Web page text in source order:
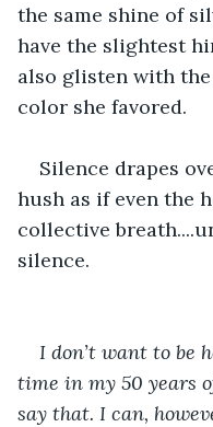
the same shine of
have the slightest
also glisten with
color she favored.
Silence drapes
hush as if even the
collective
silence.
I don’t want to be
time in my 50 years
say that. I can,